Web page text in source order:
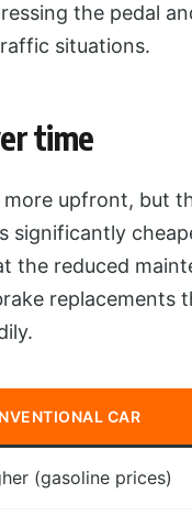
the pedal
situations.
time
upfront, but
significantly
the reduced
CAR
(gasoline prices)